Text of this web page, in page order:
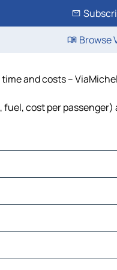
Browse
and costs –
cost per